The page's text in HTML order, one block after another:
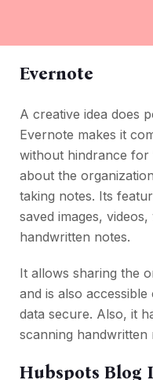
Evernote
A creative idea does
Evernote makes it
without hindrance for
about the
taking notes. Its
saved images,
handwritten notes.
It allows sharing the
and is also
data secure. Also, it
scanning handwritten
Hubspots Blog